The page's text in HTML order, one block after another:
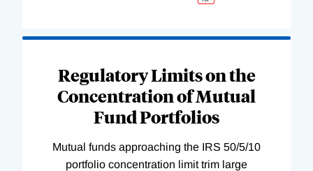
Regulatory Limits on the
Concentration of Mutual
Fund Portfolios
Mutual funds approaching the IRS 50/5/10
portfolio concentration limit trim large